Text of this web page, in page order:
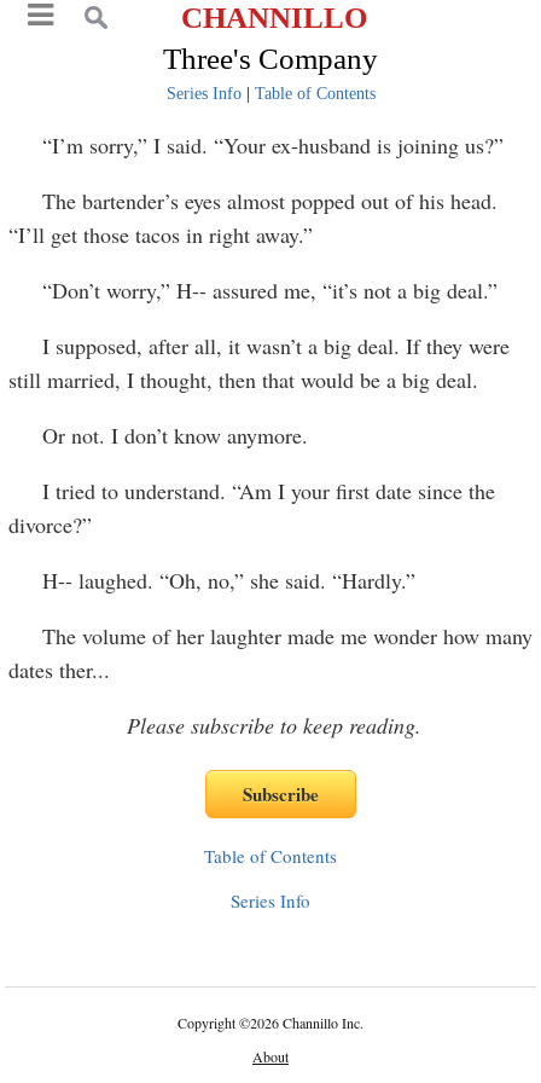
CHANNILLO
Three's Company
Series Info| Table of Contents
“I’m sorry,” I said. “Your ex-husband is joining us?”
The bartender’s eyes almost popped out of his head.
“I’ll get those tacos in right away.”
“Don’t worry,” H-- assured me, “it’s not a big deal.”
I supposed, after all, it wasn’t a big deal. If they were
still married, I thought, then that would be a big deal.
Or not. I don’t know anymore.
I tried to understand. “Am I your first date since the
divorce?”
H-- laughed. “Oh, no,” she said. “Hardly.”
The volume of her laughter made me wonder how many
dates ther...
Please subscribe to keep reading.
Table of Contents
Series Info
Copyright©2026 Channillo Inc.
About